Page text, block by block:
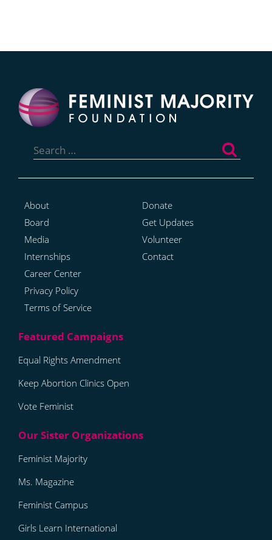
for:
About
Board
Media
Internships
Career Center
Privacy Policy
Terms of Service
Donate
Get Updates
Volunteer
Contact
Equal Rights Amendment
Keep Abortion Clinics Open
Vote Feminist
Feminist Majority
Ms. Magazine
Feminist Campus
Girls Learn International